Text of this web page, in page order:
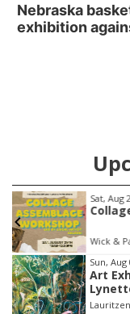
Nebraska
exhibition
Sat, Aug
Wick &
Item
3
of
Sun, Aug
Art